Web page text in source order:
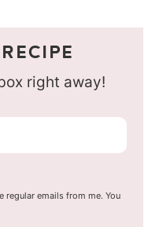
right away!
regular emails from me. You